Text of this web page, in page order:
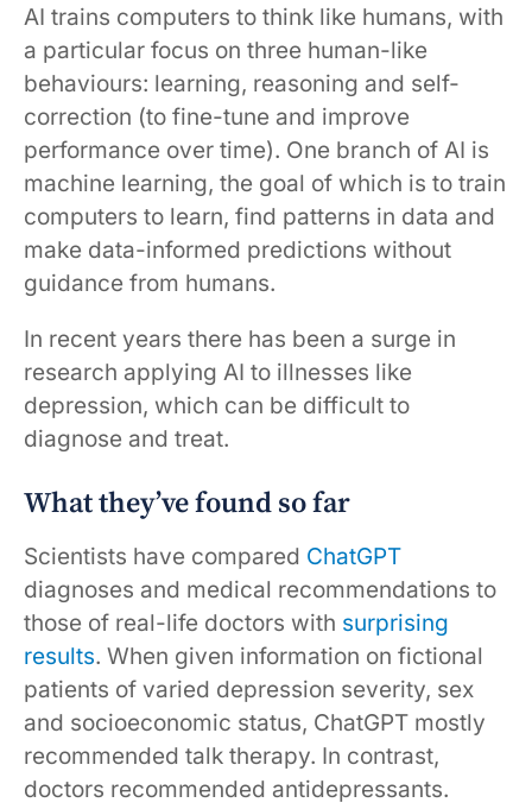
AI trains computers to think like humans, with
a particular focus on three human-like
behaviours: learning, reasoning and self-
correction (to fine-tune and improve
performance over time). One branch of AI is
machine learning, the goal of which is to train
computers to learn, find patterns in data and
make data-informed predictions without
guidance from humans.
In recent years there has been a surge in
research applying AI to illnesses like
depression, which can be difficult to
diagnose and treat.
What they’ve found so far
Scientists have compared ChatGPT
diagnoses and medical recommendations to
those of real-life doctors with surprising
results. When given information on fictional
patients of varied depression severity, sex
and socioeconomic status, ChatGPT mostly
recommended talk therapy. In contrast,
doctors recommended antidepressants.